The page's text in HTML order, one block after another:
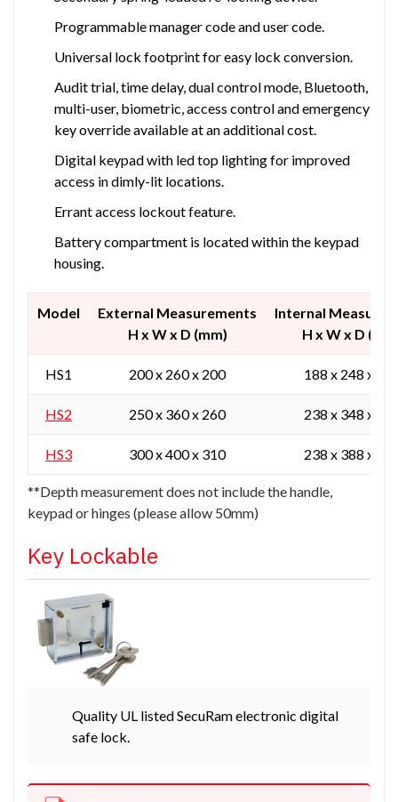
Programmable manager code and user code.
Universal lock footprint for easy lock conversion.
Audit trial, time delay, dual control mode, Bluetooth,
multi-user, biometric, access control and emergency
key override available at an additional cost.
Digital keypad with led top lighting for improved
access in dimly-lit locations.
Errant access lockout feature.
Battery compartment is located within the keypad
housing.
Model
External Measurements
H x W x D (mm)
Internal
H x W x D
HS1 200 x 260 x 200 188 x 248 x
HS2 250 x 360 x 260 238 x 348 x
HS3 300 x 400 x 310 238 x 388 x
**Depth measurement does not include the handle,
keypad or hinges (please allow 50mm)
Key Lockable
Quality UL listed SecuRam electronic digital
safe lock.